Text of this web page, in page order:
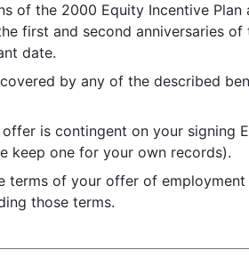
of the 2000 Equity Incentive
first and second anniversaries
date.
by any of the described
is contingent on your signing
keep one for your own records).
terms of your offer of
those terms.